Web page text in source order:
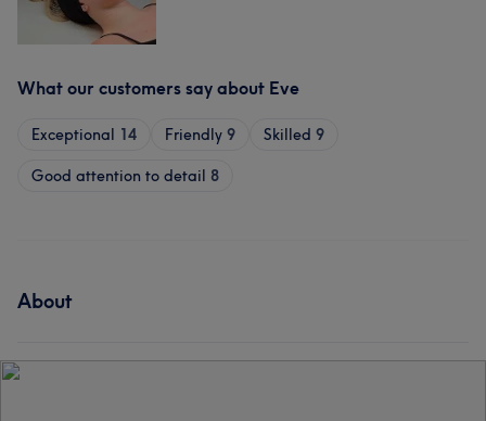
What our customers say about Eve
Exceptional 14 Friendly 9 Skilled 9
Good attention to detail 8
About